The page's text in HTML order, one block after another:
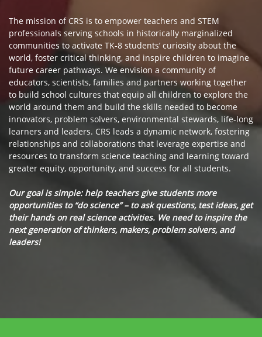
The mission of CRS is to empower teachers and STEM
professionals serving schools in historically marginalized
communities to activate TK-8 students’ curiosity about the
world, foster critical thinking, and inspire children to imagine
future career pathways. We envision a community of
educators, scientists, families and partners working together
to build school cultures that equip all children to explore the
world around them and build the skills needed to become
innovators, problem solvers, environmental stewards, life-long
learners and leaders. CRS leads a dynamic network, fostering
relationships and collaborations that leverage expertise and
resources to transform science teaching and learning toward
greater equity, opportunity, and success for all students.
Our goal is simple: help teachers give students more
opportunities to “do science” – to ask questions, test ideas, get
their hands on real science activities. We need to inspire the
next generation of thinkers, makers, problem solvers, and
leaders!